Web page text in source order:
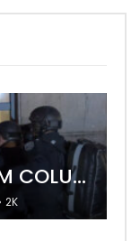
WATCH NYPD STORM COLUMBIA’S CAMPUS AND ARREST PROTESTERS
2K